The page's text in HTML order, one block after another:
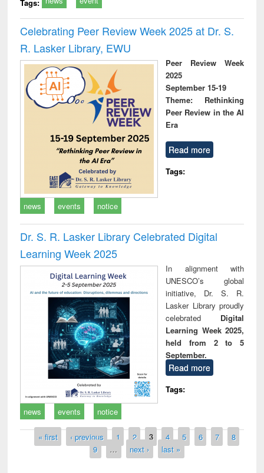
Tags:
Celebrating Peer Review Week 2025 at Dr. S.
R. Lasker Library, EWU
Peer Review Week
2025
September 15-19
Theme: Rethinking
Peer Review in the AI
Era
Read more
Tags:
news events notice
Dr. S. R. Lasker Library Celebrated Digital
Learning Week 2025
In alignment with
UNESCO’s global
initiative, Dr. S. R.
Lasker Library proudly
celebrated Digital
Learning Week 2025,
held from 2 to 5
September.
Read more
Tags:
news
events notice
Pages
« first ‹ previous 1 2 3 4 5 6 7
8
9
… next › last »